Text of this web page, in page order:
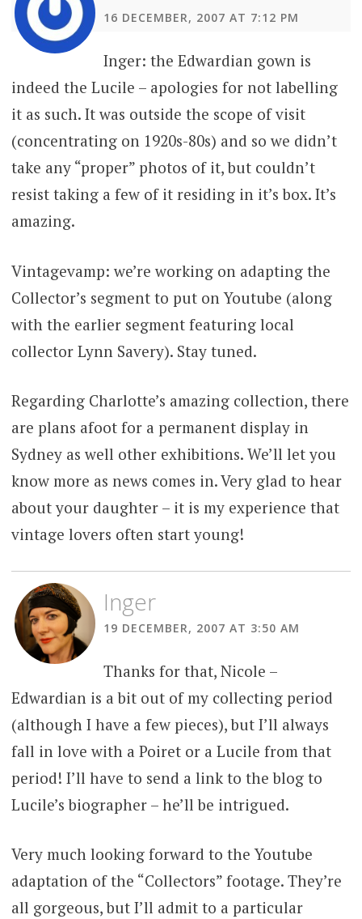
16 DECEMBER, 2007 AT 7:12 PM
Inger: the Edwardian gown is
indeed the Lucile – apologies for not labelling
it as such. It was outside the scope of visit
(concentrating on 1920s-80s) and so we didn’t
take any “proper” photos of it, but couldn’t
resist taking a few of it residing in it’s box. It’s
amazing.
Vintagevamp: we’re working on adapting the
Collector’s segment to put on Youtube (along
with the earlier segment featuring local
collector Lynn Savery). Stay tuned.
Regarding Charlotte’s amazing collection, there
are plans afoot for a permanent display in
Sydney as well other exhibitions. We’ll let you
know more as news comes in. Very glad to hear
about your daughter – it is my experience that
vintage lovers often start young!
Inger
19 DECEMBER, 2007 AT 3:50 AM
Thanks for that, Nicole –
Edwardian is a bit out of my collecting period
(although I have a few pieces), but I’ll always
fall in love with a Poiret or a Lucile from that
period! I’ll have to send a link to the blog to
Lucile’s biographer – he’ll be intrigued.
Very much looking forward to the Youtube
adaptation of the “Collectors” footage. They’re
all gorgeous, but I’ll admit to a particular